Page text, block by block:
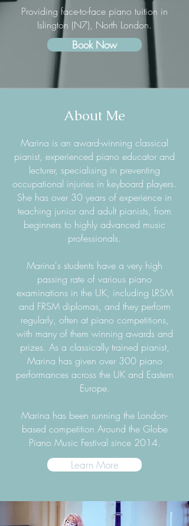
Providing face-to-face piano tuition in
Islington (N7), North London.
Book Now
About Me
Marina is an award-winning classical
pianist, experienced piano educator and
lecturer, specialising in preventing
occupational injuries in keyboard players.
She has over 30 years of experience in
teaching junior and adult pianists, from
beginners to highly advanced music
professionals.
Marina's students have a very high
passing rate of various piano
examinations in the UK, including LRSM
and FRSM diplomas, and they perform
regularly, often at piano competitions,
with many of them winning awards and
prizes. As a classically trained pianist,
Marina has given over 300 piano
performances across the UK and Eastern
Europe.
Marina has been running the London-
based competition Around the Globe
Piano Music Festival since 2014.
Learn More